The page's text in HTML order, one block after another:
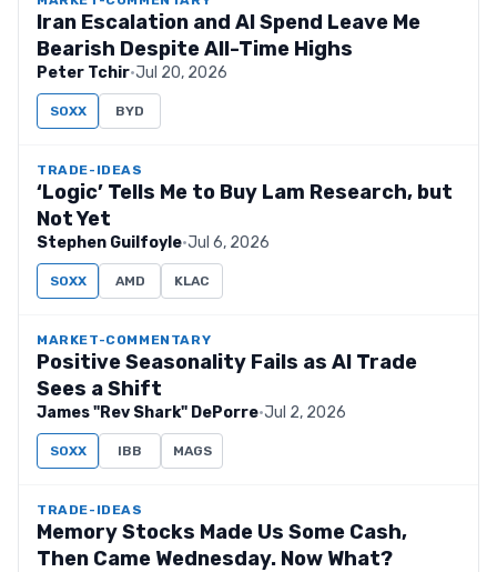
Iran Escalation and AI Spend Leave Me
Bearish Despite All-Time Highs
Peter Tchir·Jul 20, 2026
SOXX BYD
TRADE-IDEAS
‘Logic’ Tells Me to Buy Lam Research, but
Not Yet
Stephen Guilfoyle·Jul 6, 2026
SOXX AMD KLAC
MARKET-COMMENTARY
Positive Seasonality Fails as AI Trade
Sees a Shift
James "Rev Shark" DePorre·Jul 2, 2026
SOXX IBB MAGS
TRADE-IDEAS
Memory Stocks Made Us Some Cash,
Then Came Wednesday. Now What?